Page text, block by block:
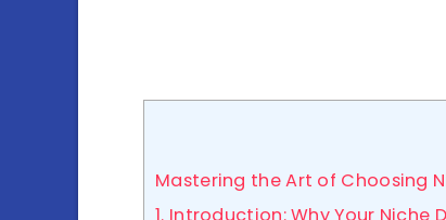
Mastering the Art of Choosing
1. Introduction: Why Your Niche